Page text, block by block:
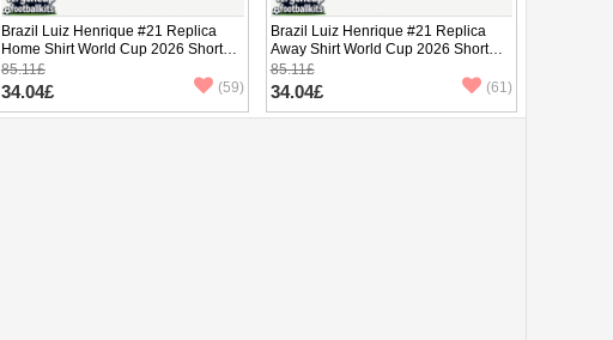
Brazil Luiz Henrique #21 Replica
Home Shirt World Cup 2026 Short
Sleeve
85.11£
34.04£ (59)
Brazil Luiz Henrique #21 Replica
Away Shirt World Cup 2026 Short
Sleeve
85.11£
34.04£ (61)